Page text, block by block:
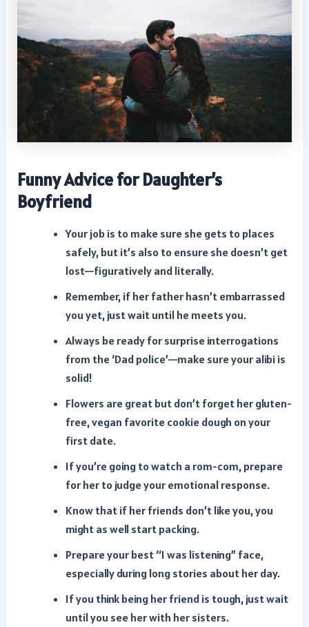
Funny Advice for Daughter’s
Boyfriend
Your job is to make sure she gets to places
safely, but it’s also to ensure she doesn’t get
lost—figuratively and literally.
Remember, if her father hasn’t embarrassed
you yet, just wait until he meets you.
Always be ready for surprise interrogations
from the ‘Dad police’—make sure your alibi is
solid!
Flowers are great but don’t forget her gluten-
free, vegan favorite cookie dough on your
first date.
If you’re going to watch a rom-com, prepare
for her to judge your emotional response.
Know that if her friends don’t like you, you
might as well start packing.
Prepare your best “I was listening” face,
especially during long stories about her day.
If you think being her friend is tough, just wait
until you see her with her sisters.